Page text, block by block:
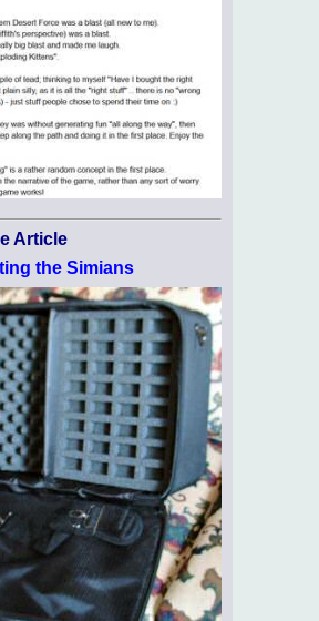
Article
the Simians